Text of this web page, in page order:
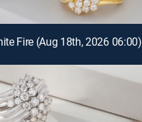
Fire (Aug 18th, 2026 06:00)